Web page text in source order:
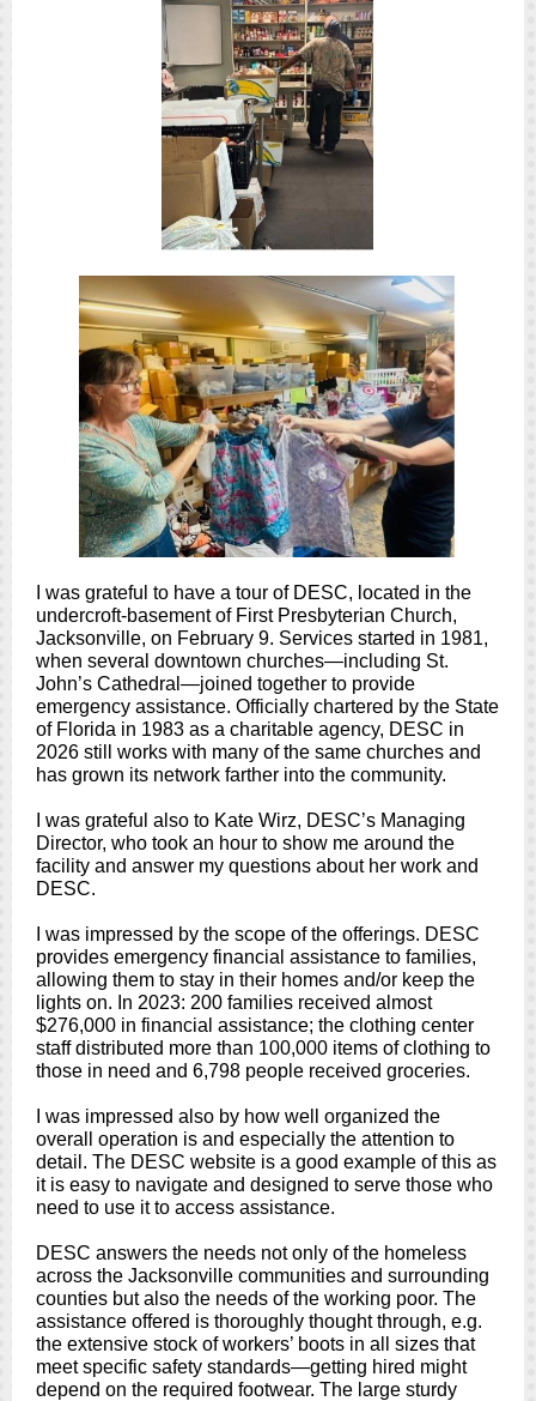
I was grateful to have a tour of DESC, located in the
undercroft-basement of First Presbyterian Church,
Jacksonville, on February 9. Services started in 1981,
when several downtown churches—including St.
John’s Cathedral—joined together to provide
emergency assistance. Officially chartered by the State
of Florida in 1983 as a charitable agency, DESC in
2026 still works with many of the same churches and
has grown its network farther into the community.
I was grateful also to Kate Wirz, DESC’s Managing
Director, who took an hour to show me around the
facility and answer my questions about her work and
DESC.
I was impressed by the scope of the offerings. DESC
provides emergency financial assistance to families,
allowing them to stay in their homes and/or keep the
lights on. In 2023: 200 families received almost
$276,000 in financial assistance; the clothing center
staff distributed more than 100,000 items of clothing to
those in need and 6,798 people received groceries.
I was impressed also by how well organized the
overall operation is and especially the attention to
detail. The DESC website is a good example of this as
it is easy to navigate and designed to serve those who
need to use it to access assistance.
DESC answers the needs not only of the homeless
across the Jacksonville communities and surrounding
counties but also the needs of the working poor. The
assistance offered is thoroughly thought through, e.g.
the extensive stock of workers’ boots in all sizes that
meet specific safety standards—getting hired might
depend on the required footwear. The large sturdy